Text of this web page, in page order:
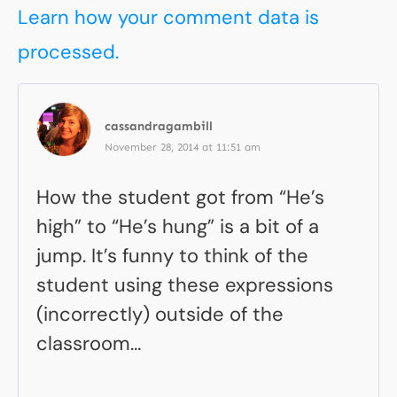
Learn how your comment data is
processed.
cassandragambill
November 28, 2014 at 11:51 am
How the student got from “He’s
high” to “He’s hung” is a bit of a
jump. It’s funny to think of the
student using these expressions
(incorrectly) outside of the
classroom…